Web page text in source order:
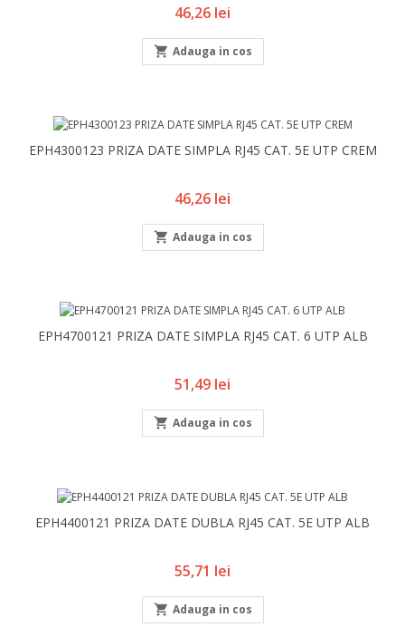
Pret
46,26 lei
 Adauga in cos
EPH4300123 PRIZA DATE SIMPLA RJ45 CAT. 5E UTP CREM
Pret
46,26 lei
 Adauga in cos
EPH4700121 PRIZA DATE SIMPLA RJ45 CAT. 6 UTP ALB
Pret
51,49 lei
 Adauga in cos
EPH4400121 PRIZA DATE DUBLA RJ45 CAT. 5E UTP ALB
Pret
55,71 lei
 Adauga in cos